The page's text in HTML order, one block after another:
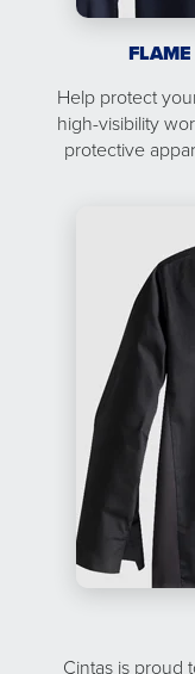
Help protect
high-visibility
protective
Cintas is proud